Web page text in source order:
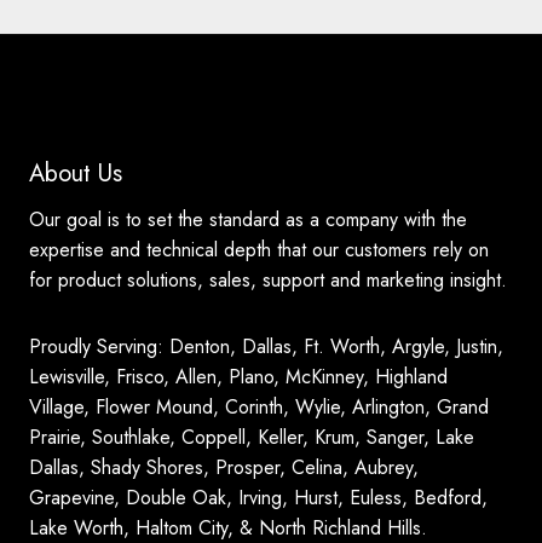
About Us
Our goal is to set the standard as a company with the
expertise and technical depth that our customers rely on
for product solutions, sales, support and marketing insight.
Proudly Serving: Denton, Dallas, Ft. Worth, Argyle, Justin,
Lewisville, Frisco, Allen, Plano, McKinney, Highland
Village, Flower Mound, Corinth, Wylie, Arlington, Grand
Prairie, Southlake, Coppell, Keller, Krum, Sanger, Lake
Dallas, Shady Shores, Prosper, Celina, Aubrey,
Grapevine, Double Oak, Irving, Hurst, Euless, Bedford,
Lake Worth, Haltom City, & North Richland Hills.